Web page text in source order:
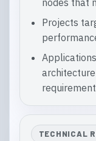
Projects
TECHNICAL